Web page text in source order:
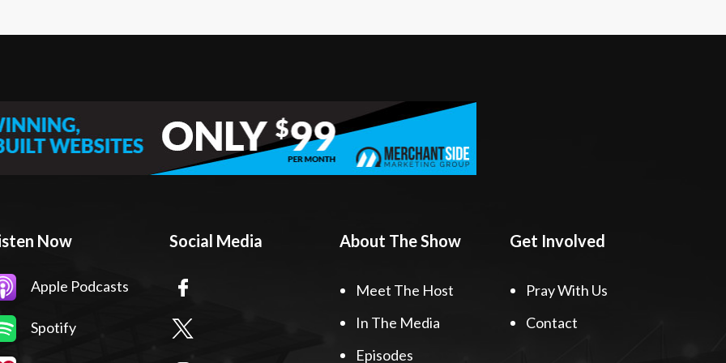
Now
Apple Podcasts
Spotify
Social Media About The Show
Meet The Host
In The Media
Episodes
Get Involved
Pray With Us
Contact